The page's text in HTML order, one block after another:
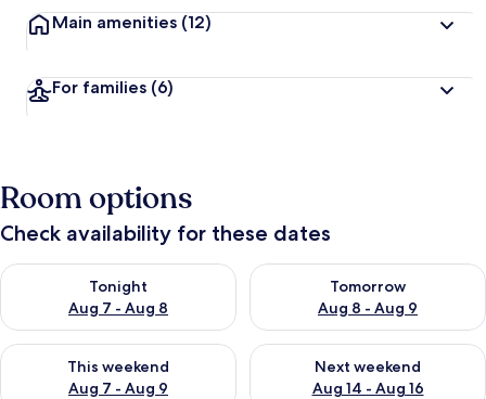
Main amenities (12)
For families (6)
Room options
Check availability for these dates
Tonight
Aug 7 - Aug 8
Check availability for tonight Aug 7 - Aug 8
Tomorrow
Aug 8 - Aug 9
Check availability for
This weekend
Aug 7 - Aug 9
Check availability for this weekend Aug 7 - Aug 9
Next weekend
Aug 14 - Aug 16
Check availability for next